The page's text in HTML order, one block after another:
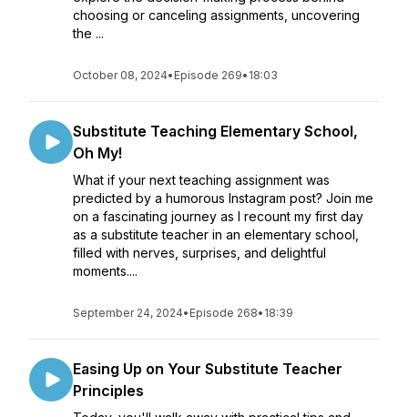
choosing or canceling assignments, uncovering
the ...
October 08, 2024• Episode 269• 18:03
Substitute Teaching Elementary School,
Oh My!
What if your next teaching assignment was
predicted by a humorous Instagram post? Join me
on a fascinating journey as I recount my first day
as a substitute teacher in an elementary school,
filled with nerves, surprises, and delightful
moments....
September 24, 2024• Episode 268• 18:39
Easing Up on Your Substitute Teacher
Principles